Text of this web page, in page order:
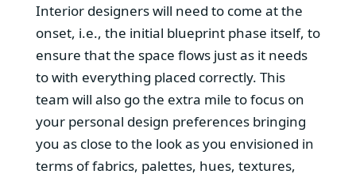
Interior designers will need to come at the
onset, i.e., the initial blueprint phase itself, to
ensure that the space flows just as it needs
to with everything placed correctly. This
team will also go the extra mile to focus on
your personal design preferences bringing
you as close to the look as you envisioned in
terms of fabrics, palettes, hues, textures,